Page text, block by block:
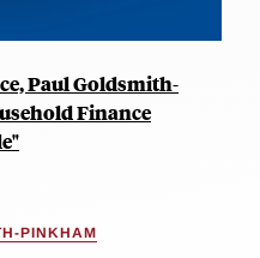
Paul Goldsmith-
Finance
PINKHAM